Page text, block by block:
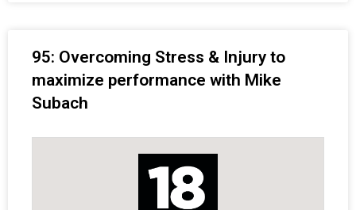
95: Overcoming Stress & Injury to
maximize performance with Mike
Subach